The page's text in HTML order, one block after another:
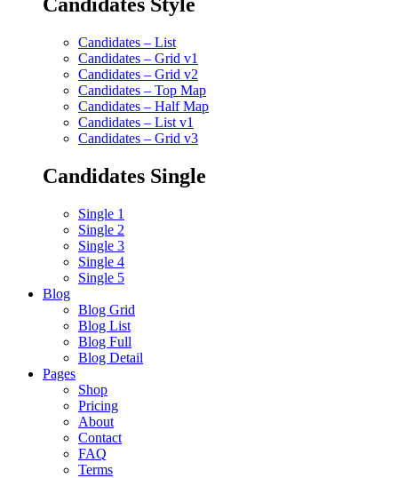
Candidates – List
Candidates – Grid v1
Candidates – Grid v2
Candidates – Top Map
Candidates – Half Map
Candidates – List v1
Candidates – Grid v3
Candidates Single
Single 1
Single 2
Single 3
Single 4
Single 5
Blog
Blog Grid
Blog List
Blog Full
Blog Detail
Pages
Shop
Pricing
About
Contact
FAQ
Terms